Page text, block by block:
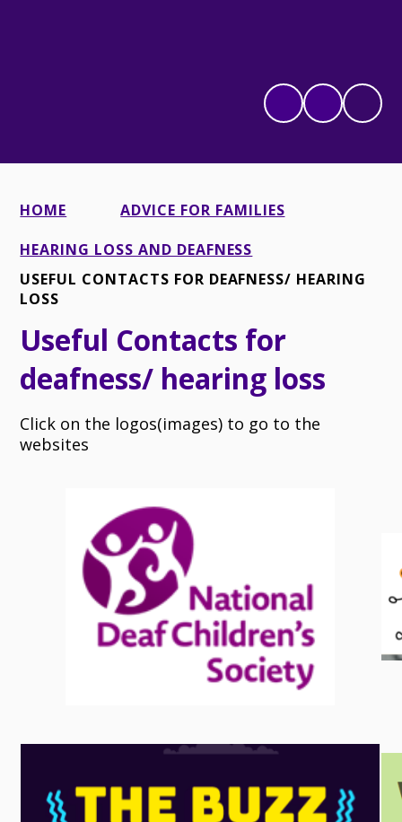
HOME
ADVICE FOR FAMILIES
HEARING LOSS AND DEAFNESS
USEFUL CONTACTS FOR DEAFNESS/ HEARING
LOSS
Useful Contacts for
deafness/ hearing loss
Click on the logos(images) to go to the
websites